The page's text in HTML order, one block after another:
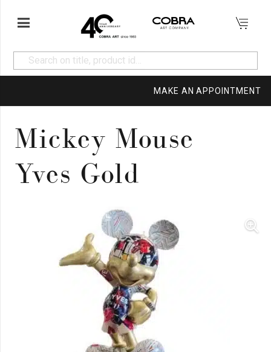
MAKE AN APPOINTMENT
Mickey Mouse
Yves Gold